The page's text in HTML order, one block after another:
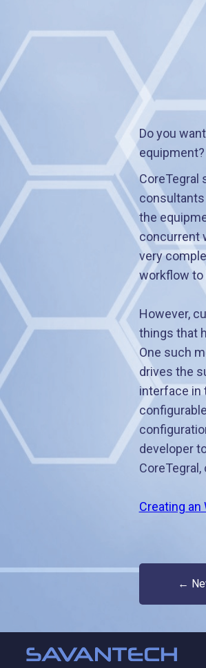
Do you
CoreTegral
consultants
the
concurrent
very
workflow to
However,
things that
One such
drives the
interface in
developer
Creating an
←